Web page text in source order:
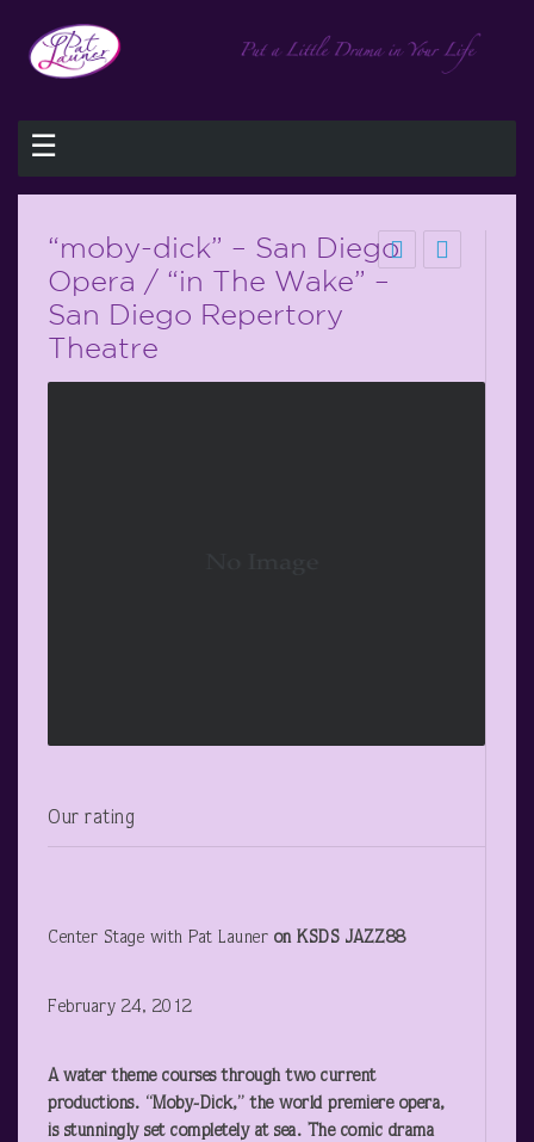
☰
“moby-dick” – San Diego
Opera / “in The Wake” –
San Diego Repertory
Theatre
Our rating
Center Stage with Pat Launer on KSDS JAZZ88
February 24, 2012
A water theme courses through two current
productions. “Moby-Dick,” the world premiere opera,
is stunningly set completely at sea. The comic drama